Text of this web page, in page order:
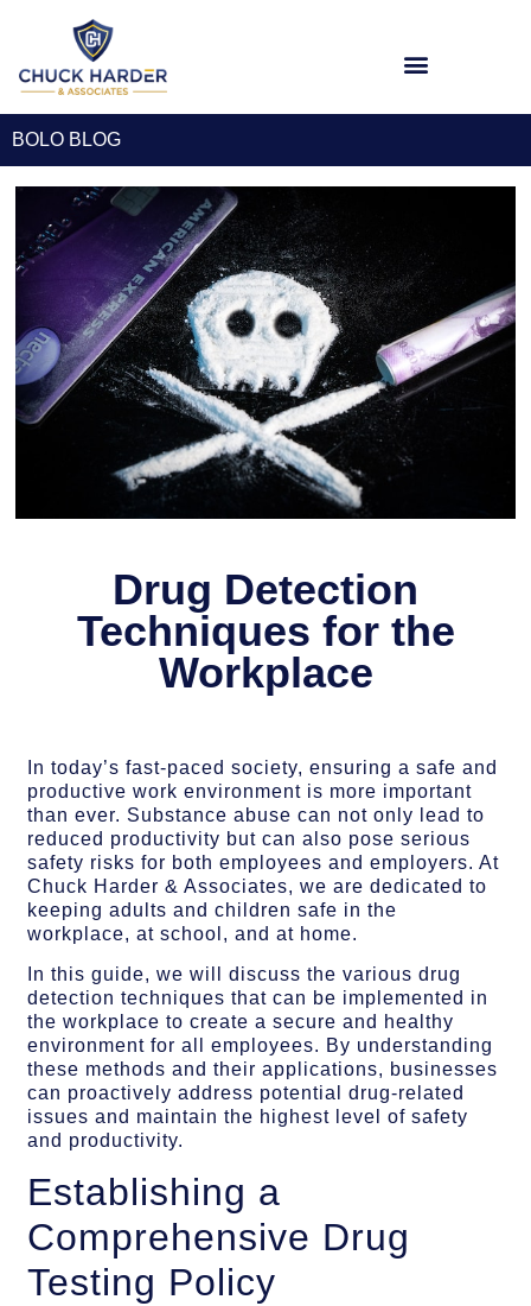
BOLO BLOG
Drug Detection
Techniques for the
Workplace
In today’s fast-paced society, ensuring a safe and
productive work environment is more important
than ever. Substance abuse can not only lead to
reduced productivity but can also pose serious
safety risks for both employees and employers. At
Chuck Harder & Associates, we are dedicated to
keeping adults and children safe in the
workplace, at school, and at home.
In this guide, we will discuss the various drug
detection techniques that can be implemented in
the workplace to create a secure and healthy
environment for all employees. By understanding
these methods and their applications, businesses
can proactively address potential drug-related
issues and maintain the highest level of safety
and productivity.
Establishing a
Comprehensive Drug
Testing Policy